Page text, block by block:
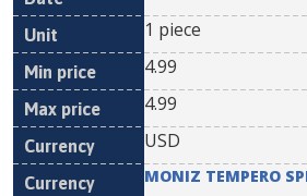
1 piece
4.99
4.99
USD
MONIZ TEMPERO